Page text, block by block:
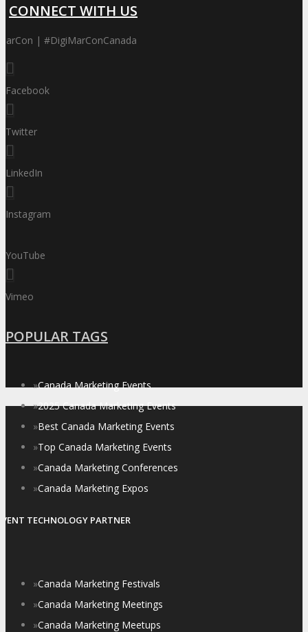
CONNECT WITH US
| #DigiMarConCanada
Facebook
Twitter
LinkedIn
Instagram
YouTube
Vimeo
POPULAR TAGS
»Canada Marketing Events
»2025 Canada Marketing Events
»Best Canada Marketing Events
»Top Canada Marketing Events
»Canada Marketing Conferences
»Canada Marketing Expos
TECHNOLOGY PARTNER
»Canada Marketing Festivals
»Canada Marketing Meetings
»Canada Marketing Meetups